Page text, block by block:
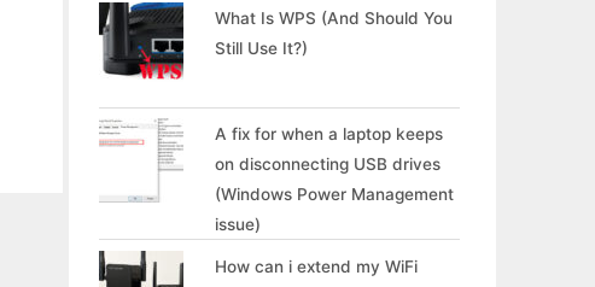
What Is WPS (And Should You
Still Use It?)
A fix for when a laptop keeps
on disconnecting USB drives
(Windows Power Management
issue)
How can i extend my WiFi